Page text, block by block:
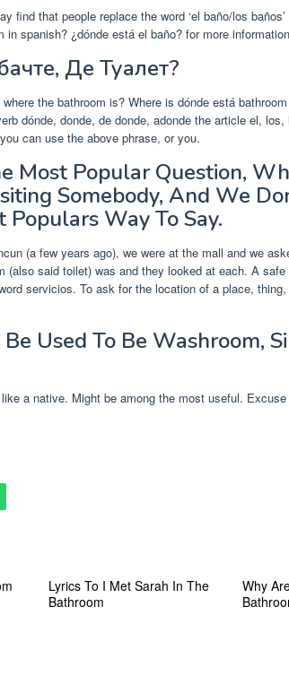
find that people replace the word ‘el baño/los
in spanish? ¿dónde está el baño? for more
Де Туалет?
the bathroom is? Where is dónde está
dónde, donde, de donde, adonde the article el,
can use the above phrase, or you.
Most Popular Question,
Somebody, And We
Populars Way To Say.
(a few years ago), we were at the mall and we
(also said toilet) was and they looked at each. A
servicios. To ask for the location of a place,
Used To Be Washroom,
a native. Might be among the most useful.
Lyrics To I Met Sarah In The
Bathroom
Why